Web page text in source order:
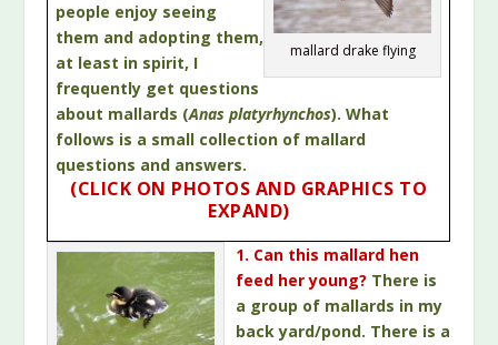
mallard drake flying
people enjoy seeing
them and adopting them,
at least in spirit, I
frequently get questions
about mallards (Anas platyrhynchos). What
follows is a small collection of mallard
questions and answers.
(CLICK ON PHOTOS AND GRAPHICS TO
EXPAND)
1. Can this mallard hen
feed her young? There is
a group of mallards in my
back yard/pond. There is a